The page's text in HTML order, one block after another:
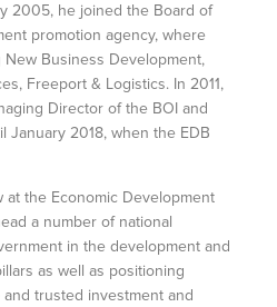
2005, he joined the Board of
promotion agency, where
Business Development,
Freeport & Logistics. In 2011,
Director of the BOI and
January 2018, when the EDB
at the Economic Development
a number of national
in the development and
as well as positioning
trusted investment and